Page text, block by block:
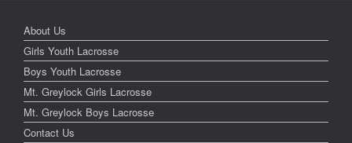
About Us
Girls Youth Lacrosse
Boys Youth Lacrosse
Mt. Greylock Girls Lacrosse
Mt. Greylock Boys Lacrosse
Contact Us